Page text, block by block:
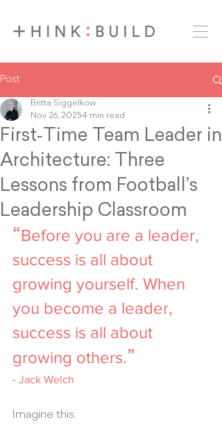
Post
First‑Time Team Leader in
Architecture: Three
Lessons from Football’s
Leadership Classroom
Britta Siggelkow
Nov 26, 20254 min read
“Before you are a leader,
success is all about
growing yourself. When
you become a leader,
success is all about
growing others.”
- Jack Welch
Imagine this.